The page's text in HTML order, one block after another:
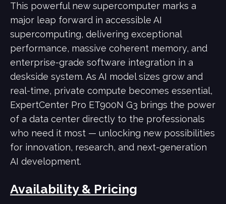
This powerful new supercomputer marks a
major leap forward in accessible AI
supercomputing, delivering exceptional
performance, massive coherent memory, and
enterprise-grade software integration in a
deskside system. As AI model sizes grow and
real-time, private compute becomes essential,
ExpertCenter Pro ET900N G3 brings the power
of a data center directly to the professionals
who need it most — unlocking new possibilities
for innovation, research, and next-generation
AI development.
Availability & Pricing